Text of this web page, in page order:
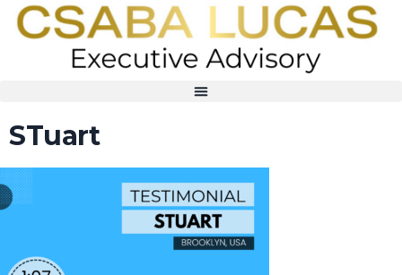
STuart